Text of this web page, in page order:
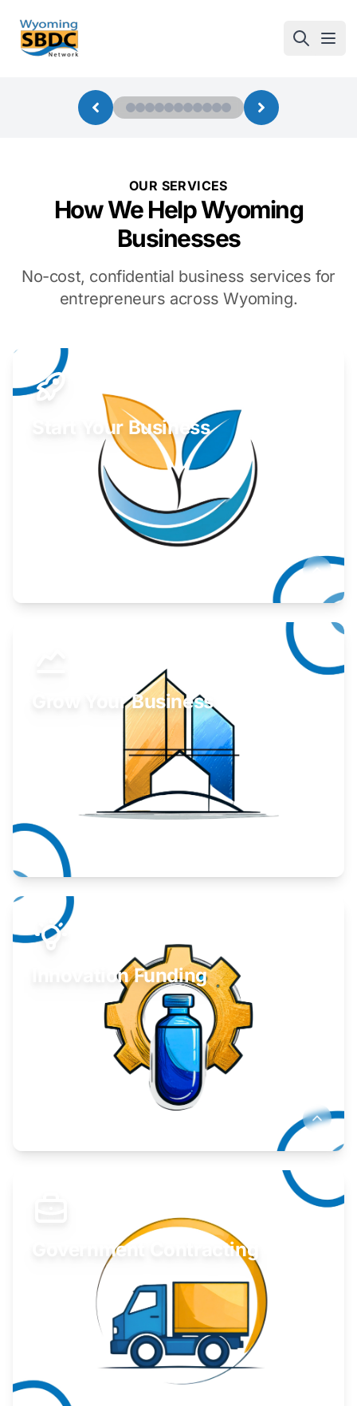
Wyoming SBDC
OUR SERVICES
How We Help Wyoming
Businesses
No-cost, confidential business services for
entrepreneurs across Wyoming.
Start Your Business
Grow Your Business
Take your business to the next level.
Learn More
Innovation Funding
Government Contracting